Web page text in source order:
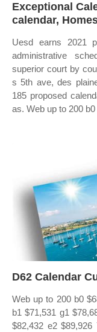
Exceptional
calendar,
Uesd earns 2021
administrative
superior court by
s 5th ave, des
185 proposed
as. Web up to 200
D62 Calendar
Web up to 200 b0
b1 $71,531 g1
$82,432 e2